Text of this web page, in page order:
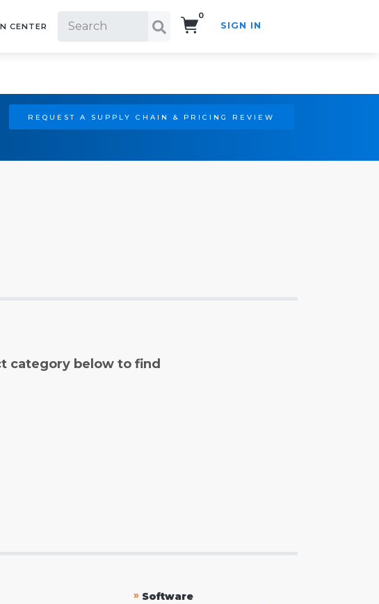
CENTER
0
SIGN IN
REQUEST A SUPPLY CHAIN & PRICING REVIEW
category below to find
» Software